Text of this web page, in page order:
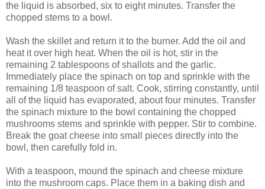
the liquid is absorbed, six to eight minutes. Transfer the
chopped stems to a bowl.
Wash the skillet and return it to the burner. Add the oil and
heat it over high heat. When the oil is hot, stir in the
remaining 2 tablespoons of shallots and the garlic.
Immediately place the spinach on top and sprinkle with the
remaining 1/8 teaspoon of salt. Cook, stirring constantly, until
all of the liquid has evaporated, about four minutes. Transfer
the spinach mixture to the bowl containing the chopped
mushrooms stems and sprinkle with pepper. Stir to combine.
Break the goat cheese into small pieces directly into the
bowl, then carefully fold in.
With a teaspoon, mound the spinach and cheese mixture
into the mushroom caps. Place them in a baking dish and